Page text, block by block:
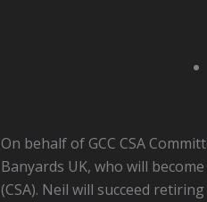
On behalf of GCC CSA
Banyards UK, who will
(CSA). Neil will succeed